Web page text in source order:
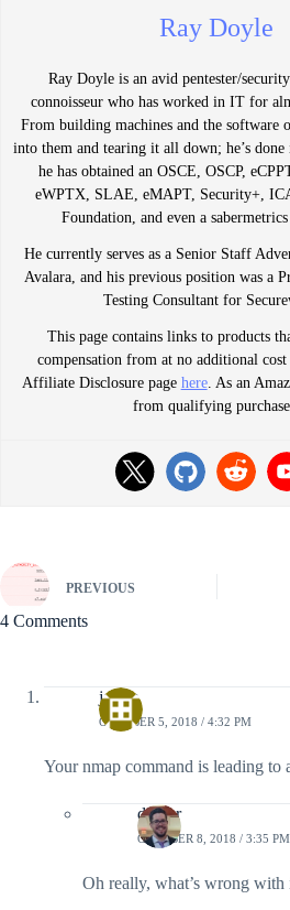
Ray Doyle
Ray Doyle is an avid pentester/
connoisseur who has worked in IT for
From building machines and the software
into them and tearing it all down; he’s
he has obtained an OSCE, OSCP,
eWPTX, SLAE, eMAPT, Security+,
Foundation, and even a
He currently serves as a Senior Staff
Avalara, and his previous position was a
Testing Consultant for
This page contains links to products
compensation from at no additional
Affiliate Disclosure page here. As an
from qualifying
PREVIOUS
4 Comments
james
OCTOBER 5, 2018 / 4:32 PM
Your nmap command is leading to
doyler
OCTOBER 8, 2018 / 3:35 PM
Oh really, what’s wrong with